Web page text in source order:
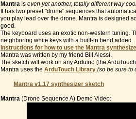
Mantra is even yet another, totally different way
It has two preset "drone" sequences that
you play lead over the drone. Mantra is designed
good.
The keyboard uses an exotic non-western tuning.
neighboring white keys with a built-in bend added.
Instructions for how to use the Mantra
Mantra was written by my friend Bill Alessi.
The sketch will work on any Arduino (the
Mantra uses the ArduTouch Library (so be sure to
Mantra v1.17 synthesizer sketch
Mantra (Drone Sequence A) Demo Video: